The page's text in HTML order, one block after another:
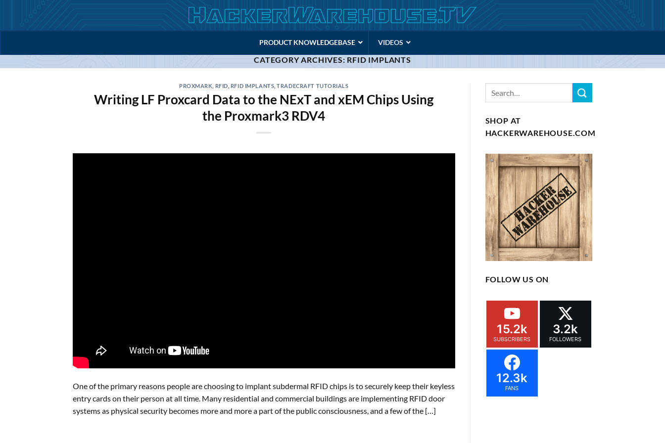
content
PRODUCT KNOWLEDGEBASE VIDEOS
CATEGORY ARCHIVES: RFID IMPLANTS
PROXMARK RFID RFID IMPLANTS ,TRADECRAFT TUTORIALS
Writing LF Proxcard Data to the NExT and xEM Chips Using
the Proxmark3 RDV4
One of the primary reasons people are choosing to implant subdermal RFID chips is to securely keep their keyless
entry cards on their person at all time. Many residential and commercial buildings are implementing RFID door
systems as physical security becomes more and more a part of the public consciousness, and a few of the […]
SHOP AT
HACKERWAREHOUSE.COM
FOLLOW US ON
15.2k
SUBSCRIBERS
3.2k
FOLLOWERS
12.3k
FANS